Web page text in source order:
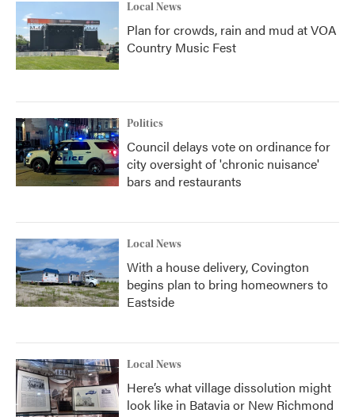
Local News
Plan for crowds, rain and mud at VOA
Country Music Fest
Politics
Council delays vote on ordinance for
city oversight of 'chronic nuisance'
bars and restaurants
Local News
With a house delivery, Covington
begins plan to bring homeowners to
Eastside
Local News
Here’s what village dissolution might
look like in Batavia or New Richmond